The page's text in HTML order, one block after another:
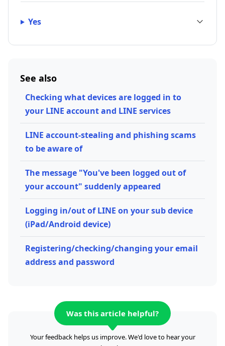
Yes
See also
Checking what devices are logged in to
your LINE account and LINE services
LINE account-stealing and phishing scams
to be aware of
The message "You've been logged out of
your account" suddenly appeared
Logging in/out of LINE on your sub device
(iPad/Android device)
Registering/checking/changing your email
address and password
Was this article helpful?
Your feedback helps us improve. We'd love to hear your